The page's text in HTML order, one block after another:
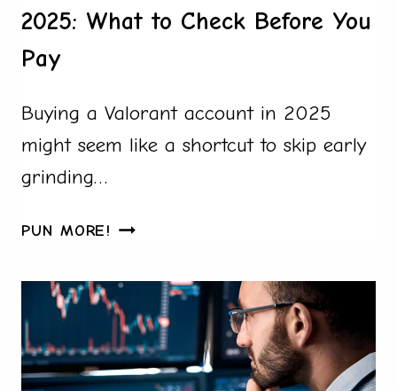
2025: What to Check Before You
Pay
Buying a Valorant account in 2025
might seem like a shortcut to skip early
grinding…
PUN MORE! BUY
ACCOUNTS
SAFELY
IN
2025:
WHAT